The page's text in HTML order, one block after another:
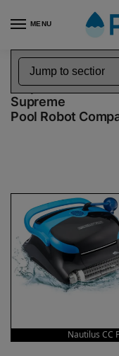
MENU
Home Dolphin Robot
Dolphin Nautilus
Supreme
Pool Robot
Nautilus CC